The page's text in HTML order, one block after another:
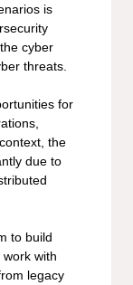
is
cyber
threats.
for
the
due to
to build
with
legacy